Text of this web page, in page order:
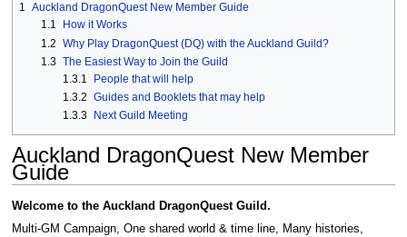
navigation
search
1 Auckland DragonQuest New Member Guide
1.1
How it Works
1.2 Why Play DragonQuest (DQ) with the Auckland Guild?
1.3 The Easiest Way to Join the Guild
1.3.1
People that will help
1.3.2 Guides and Booklets that may help
1.3.3
Next Guild Meeting
Auckland DragonQuest New Member
Guide
Welcome to the Auckland DragonQuest Guild.
Multi-GM Campaign, One shared world & time line, Many histories,